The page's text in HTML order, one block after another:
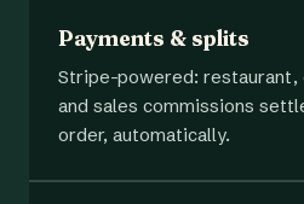
Payments & splits
Stripe-powered: restaurant,
and sales commissions
order, automatically.